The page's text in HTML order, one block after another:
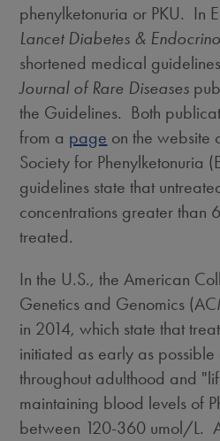
phenylketonuria or PKU. In
Lancet Diabetes &
shortened medical
Journal of Rare Diseases
the Guidelines. Both
from a page on the website
Society for Phenylketonuria
guidelines state that
concentrations greater than
treated.
In the U.S., the American
Genetics and Genomics
in 2014, which state that
initiated as early as
throughout adulthood and
maintaining blood levels of
between 120-360 umol/L.